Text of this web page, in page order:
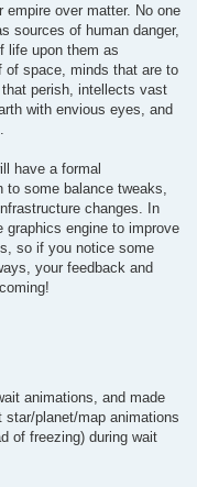
empire over matter. No one
sources of human danger,
life upon them as
of space, minds that are to
perish, intellects vast
with envious eyes, and
have a formal
some balance tweaks,
changes. In
graphics engine to improve
so if you notice some
your feedback and
animations, and made
planet/map animations
of freezing) during wait